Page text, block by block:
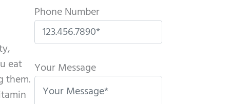
eat
them.
Phone Number
l
e
Your Message